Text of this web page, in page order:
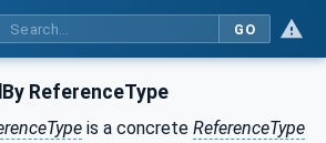
GO
ReferenceType
is a concrete ReferenceType